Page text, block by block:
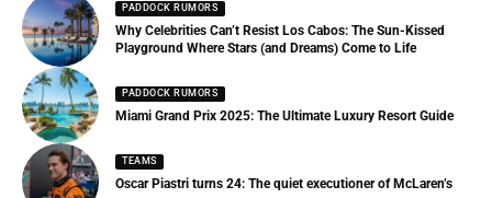
PADDOCK RUMORS
Why Celebrities Can’t Resist Los Cabos: The Sun-Kissed
Playground Where Stars (and Dreams) Come to Life
PADDOCK RUMORS
Miami Grand Prix 2025: The Ultimate Luxury Resort Guide
TEAMS
Oscar Piastri turns 24: The quiet executioner of McLaren’s